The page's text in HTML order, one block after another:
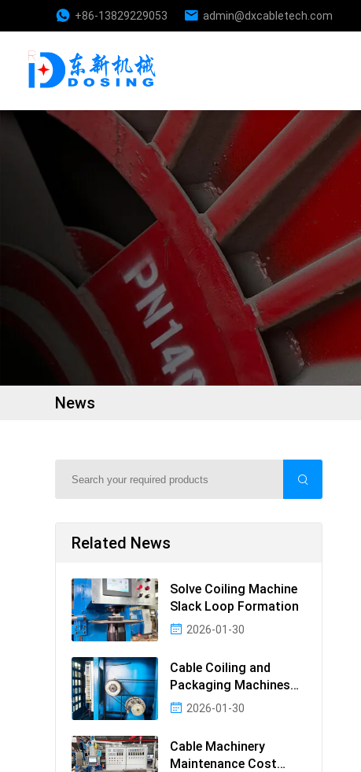
+86-13829229053 admin@dxcabletech.com
News
Related News
Solve Coiling Machine
Slack Loop Formation
2026-01-30
Cable Coiling and
Packaging Machines
Guide2026-01-30
Cable Machinery
Maintenance Cost